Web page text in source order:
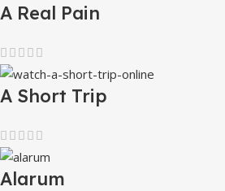
A Real Pain
A Short Trip
Alarum